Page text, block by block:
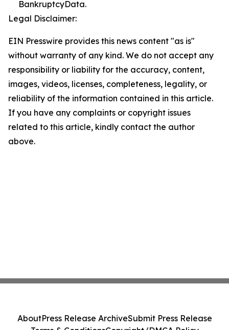
BankruptcyData.
Legal Disclaimer:
EIN Presswire provides this news content "as is"
without warranty of any kind. We do not accept any
responsibility or liability for the accuracy, content,
images, videos, licenses, completeness, legality, or
reliability of the information contained in this article.
If you have any complaints or copyright issues
related to this article, kindly contact the author
above.
AboutPress Release ArchiveSubmit Press Release